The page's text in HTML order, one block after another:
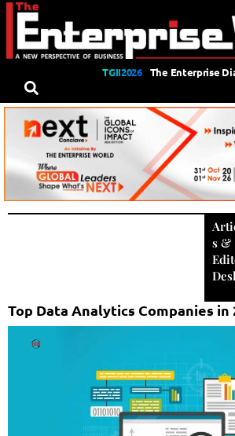
TGII2026 The Enterprise
s&
Top Data Analytics Companies in